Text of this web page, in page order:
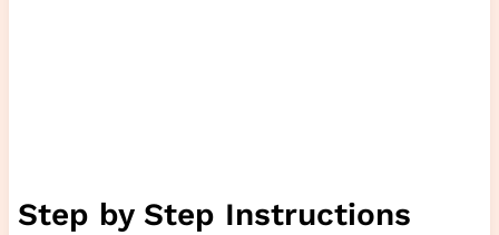
Step by Step Instructions